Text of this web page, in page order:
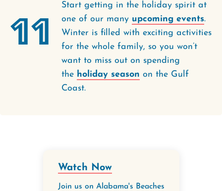
11
Start getting in the holiday spirit at
one of our many upcoming events.
Winter is filled with exciting activities
for the whole family, so you won’t
want to miss out on spending
the holiday season on the Gulf
Coast.
Watch Now
Join us on Alabama's Beaches